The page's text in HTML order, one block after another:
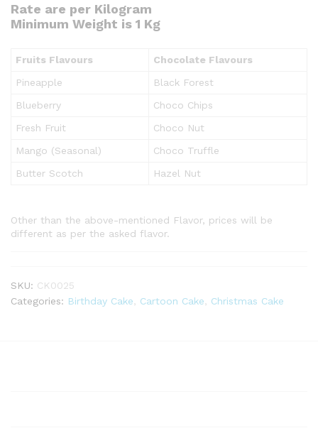
Rate are per Kilogram
Minimum Weight is 1 Kg
Fruits Flavours
Chocolate Flavours
Pineapple
Black Forest
Blueberry
Choco Chips
Fresh Fruit
Choco Nut
Mango (Seasonal)
Choco Truffle
Butter Scotch
Hazel Nut
Other than the above-mentioned Flavor, prices will be
different as per the asked flavor.
SKU: CK0025
Categories: Birthday Cake Cartoon Cake Christmas Cake